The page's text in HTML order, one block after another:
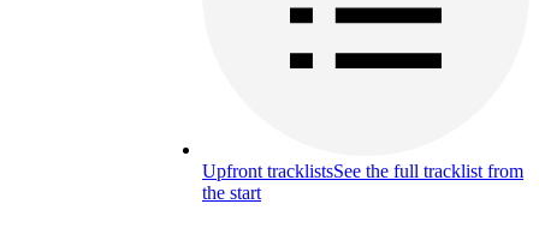
Upfront tracklistsSee the full tracklist from
the start